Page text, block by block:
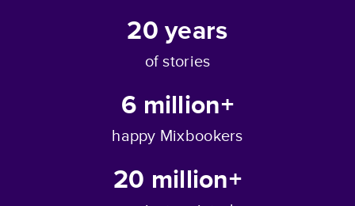
20years
of stories
6 million+
happy Mixbookers
20 million+